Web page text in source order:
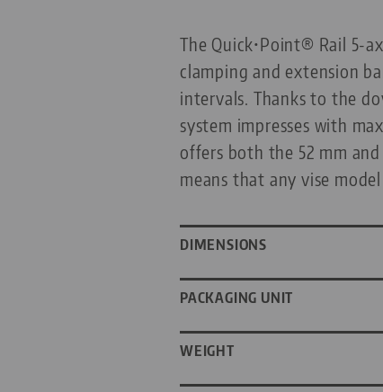
The Quick•Point® Rail 5-
clamping and extension
intervals. Thanks to the
system impresses with
offers both the 52 mm
means that any vise
DIMENSIONS
PACKAGING UNIT
WEIGHT